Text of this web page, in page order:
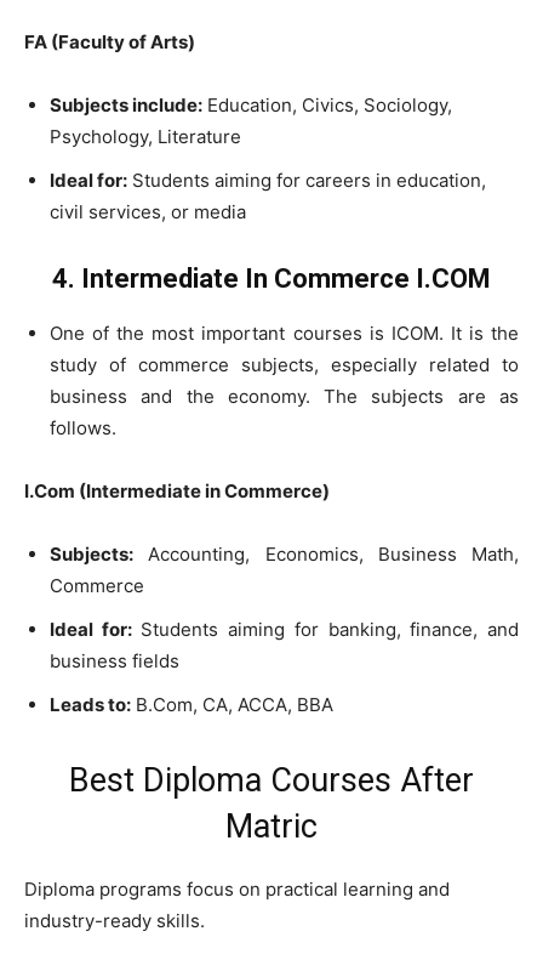
FA (Faculty of Arts)
Subjects include: Education, Civics, Sociology,
Psychology, Literature
Ideal for: Students aiming for careers in education,
civil services, or media
4. Intermediate In Commerce I.COM
One of the most important courses is ICOM. It is the
study of commerce subjects, especially related to
business and the economy. The subjects are as
follows.
I.Com (Intermediate in Commerce)
Subjects: Accounting, Economics, Business Math,
Commerce
Ideal for:Students aiming for banking, finance, and
business fields
Leads to: B.Com, CA, ACCA, BBA
Best Diploma Courses After
Matric
Diploma programs focus on practical learning and
industry-ready skills.